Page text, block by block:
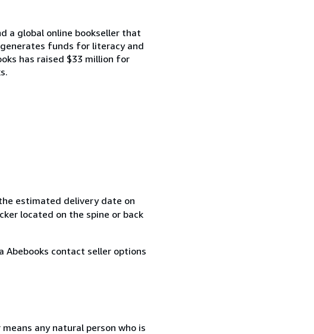
a global online bookseller that
generates funds for literacy and
has raised $33 million for
estimated delivery date on
located on the spine or back
Abebooks contact seller options
any natural person who is